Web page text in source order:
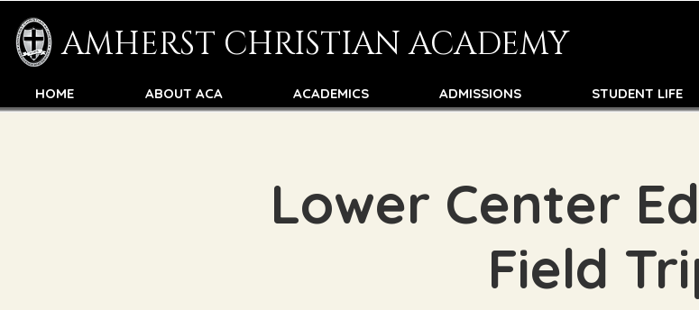
AMHERST CHRISTIAN ACADEMY
HOME ABOUT ACA ACADEMICS ADMISSIONS STUDENT LIFE
Lower Center
Field